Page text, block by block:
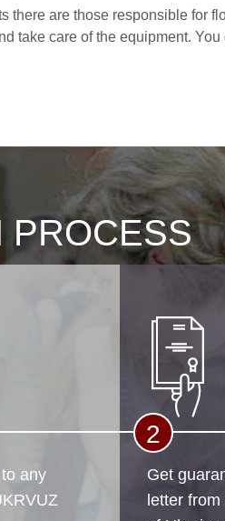
there are those responsible for
take care of the equipment.
PROCESS
any
2
Get
letter